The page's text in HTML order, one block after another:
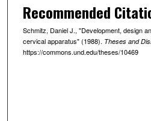
Recommended
Schmitz, Daniel J., "Development, design
cervical apparatus" (1988). Theses and
https://commons.und.edu/theses/10469